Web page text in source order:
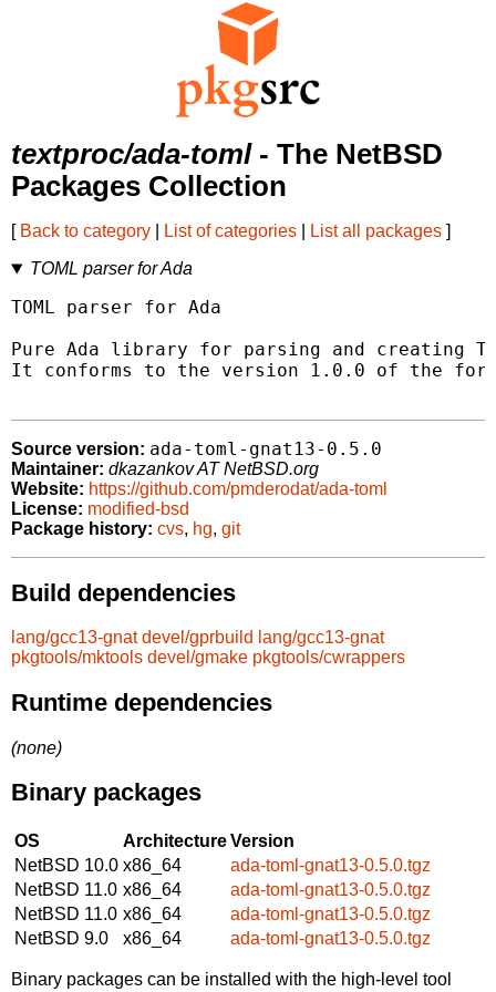
textproc/ada-toml- The NetBSD
Packages Collection
[ Back to category List of categories List all packages ]
TOML parser for Ada
TOML parser for Ada
Pure Ada library for parsing and creating
It conforms to the version 1.0.0 of the
Source version: ada-toml-gnat13-0.5.0
Maintainer: dkazankov AT NetBSD.org
Website: https://github.com/pmderodat/ada-toml
License: modified-bsd
Package history: cvs, hg, git
Build dependencies
lang/gcc13-gnat devel/gprbuild lang/gcc13-gnat
pkgtools/mktools devel/gmake pkgtools/cwrappers
Runtime dependencies
(none)
Binary packages
OS ArchitectureVersion
NetBSD 10.0 x86_64
ada-toml-gnat13-0.5.0.tgz
NetBSD 11.0 x86_64
ada-toml-gnat13-0.5.0.tgz
NetBSD 11.0 x86_64
ada-toml-gnat13-0.5.0.tgz
NetBSD 9.0
x86_64 ada-toml-gnat13-0.5.0.tgz
Binary packages can be installed with the high-level tool